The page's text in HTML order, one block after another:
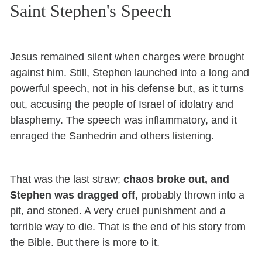
Saint Stephen's Speech
Jesus remained silent when charges were brought
against him. Still, Stephen launched into a long and
powerful speech, not in his defense but, as it turns
out, accusing the people of Israel of idolatry and
blasphemy. The speech was inflammatory, and it
enraged the Sanhedrin and others listening.
That was the last straw; chaos broke out, and
Stephen was dragged off, probably thrown into a
pit, and stoned. A very cruel punishment and a
terrible way to die. That is the end of his story from
the Bible. But there is more to it.